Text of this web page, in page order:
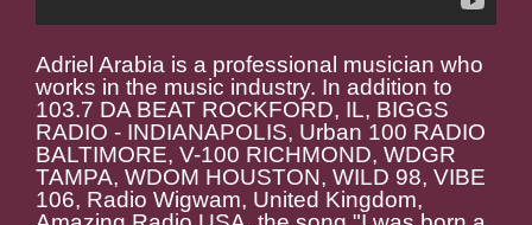
Adriel Arabia is a professional musician who
works in the music industry. In addition to
103.7 DA BEAT ROCKFORD, IL, BIGGS
RADIO - INDIANAPOLIS, Urban 100 RADIO
BALTIMORE, V-100 RICHMOND, WDGR
TAMPA, WDOM HOUSTON, WILD 98, VIBE
106, Radio Wigwam, United Kingdom,